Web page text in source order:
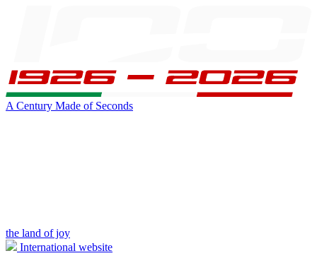
A Century Made of Seconds
the land of joy
International website